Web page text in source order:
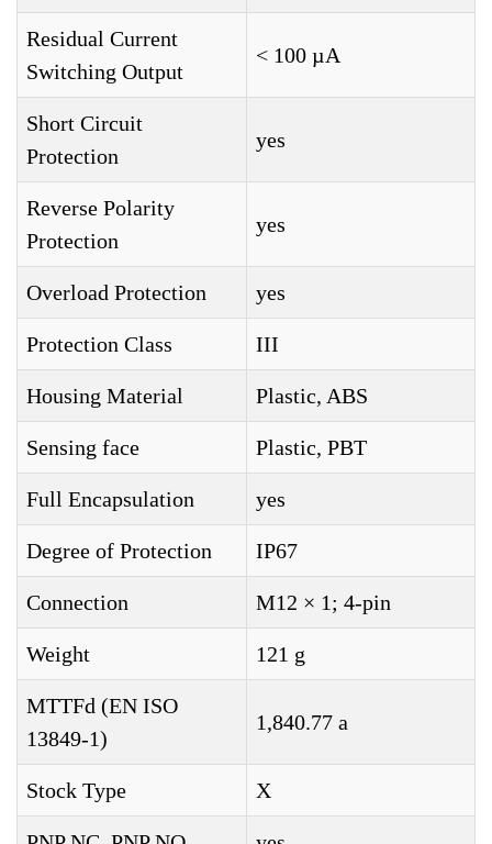
Residual Current
Switching Output
< 100 µA
Short Circuit
Protection
yes
Reverse Polarity
Protection
yes
Overload Protection yes
Protection Class III
Housing Material Plastic, ABS
Sensing face Plastic, PBT
Full Encapsulation yes
Degree of Protection IP67
Connection M12 × 1; 4-pin
Weight 121 g
MTTFd (EN ISO
13849-1)
1,840.77 a
Stock Type X